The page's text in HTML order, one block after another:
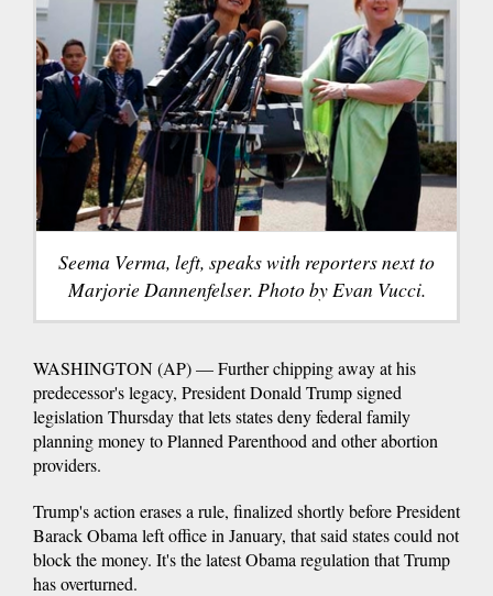
Seema Verma, left, speaks with reporters next to
Marjorie Dannenfelser. Photo by Evan Vucci.
WASHINGTON (AP) — Further chipping away at his
predecessor's legacy, President Donald Trump signed
legislation Thursday that lets states deny federal family
planning money to Planned Parenthood and other abortion
providers.
Trump's action erases a rule, finalized shortly before President
Barack Obama left office in January, that said states could not
block the money. It's the latest Obama regulation that Trump
has overturned.